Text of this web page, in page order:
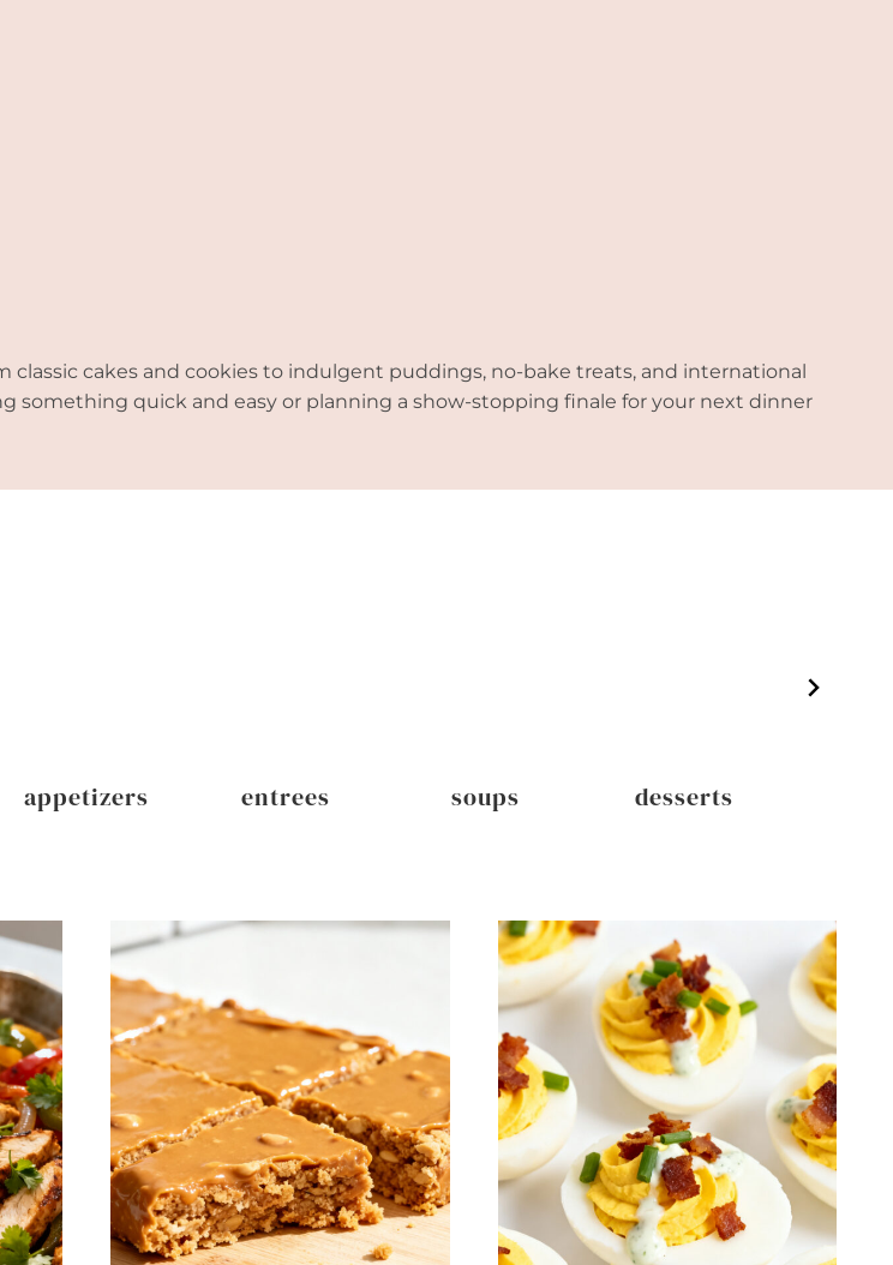
classic cakes and cookies to indulgent puddings, no-bake treats, and international
something quick and easy or planning a show-stopping finale for your next dinner
appetizers entrees soups desserts